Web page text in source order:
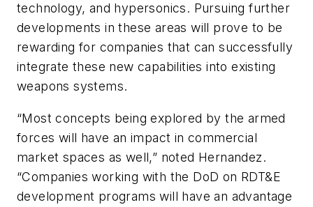
technology, and hypersonics. Pursuing further
developments in these areas will prove to be
rewarding for companies that can successfully
integrate these new capabilities into existing
weapons systems.
“Most concepts being explored by the armed
forces will have an impact in commercial
market spaces as well,” noted Hernandez.
“Companies working with the DoD on RDT&E
development programs will have an advantage